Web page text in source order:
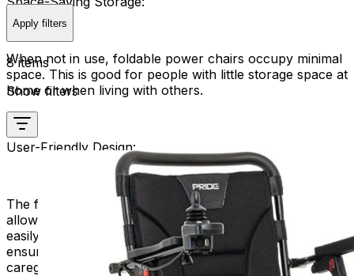
When not in use, foldable power chairs occupy minimal
space. This is good for people with little storage space at
home or when living with others.
User-Friendly Design:
The folding mechanism is typically user-friendly,
allowing individuals with varying levels of mobility to
easily manage the folding and unfolding process. This
ensures a hassle-free experience for users and their
caregivers.
Apply filters
8 items
Show filters